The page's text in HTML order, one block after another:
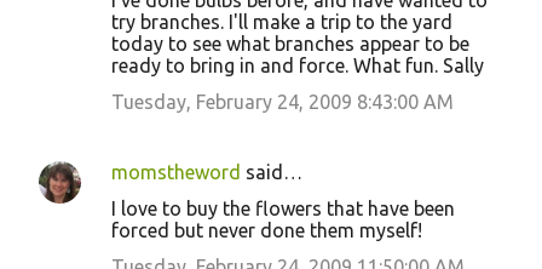
try branches. I'll make a trip to the yard
today to see what branches appear to be
ready to bring in and force. What fun. Sally
Tuesday, February 24, 2009 8:43:00 AM
momstheword said…
I love to buy the flowers that have been
forced but never done them myself!